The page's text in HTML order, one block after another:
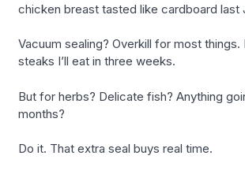
chicken breast tasted like cardboard last
Vacuum sealing? Overkill for most
steaks I’ll eat in three weeks.
But for herbs? Delicate fish? Anything
months?
Do it. That extra seal buys real time.